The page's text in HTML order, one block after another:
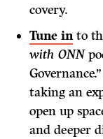
covery.
Tune into
with ONN
taking an
open up
and deeper